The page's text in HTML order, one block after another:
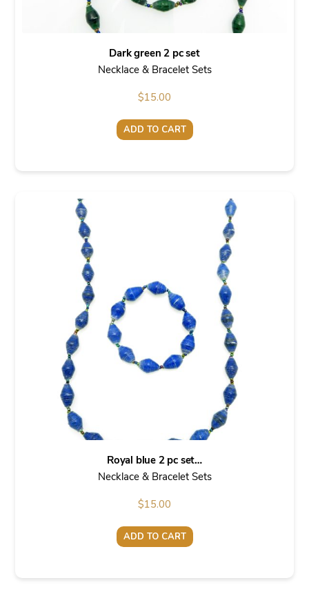
Dark green 2 pc set
Necklace & Bracelet Sets
$15.00
ADD TO CART
Royal blue 2 pc set…
Necklace & Bracelet Sets
$15.00
ADD TO CART